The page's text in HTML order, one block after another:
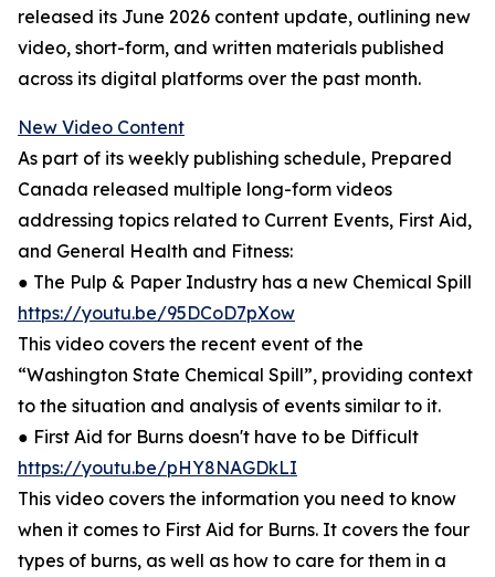
released its June 2026 content update, outlining new
video, short-form, and written materials published
across its digital platforms over the past month.
New Video Content
As part of its weekly publishing schedule, Prepared
Canada released multiple long-form videos
addressing topics related to Current Events, First Aid,
and General Health and Fitness:
● The Pulp & Paper Industry has a new Chemical Spill
https://youtu.be/95DCoD7pXow
This video covers the recent event of the
“Washington State Chemical Spill”, providing context
to the situation and analysis of events similar to it.
● First Aid for Burns doesn't have to be Difficult
https://youtu.be/pHY8NAGDkLI
This video covers the information you need to know
when it comes to First Aid for Burns. It covers the four
types of burns, as well as how to care for them in a